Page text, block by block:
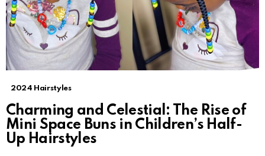
2024 Hairstyles
Charming and Celestial: The Rise of
Mini Space Buns in Children’s Half-
Up Hairstyles